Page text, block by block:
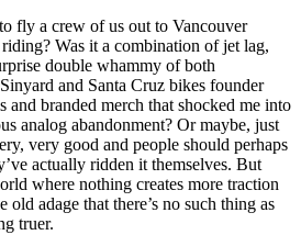
fly a crew of us out to Vancouver
Was it a combination of jet lag,
double whammy of both
and Santa Cruz bikes founder
and branded merch that shocked me into
analog abandonment? Or maybe, just
very good and people should perhaps
actually ridden it themselves. But
where nothing creates more traction
old adage that there’s no such thing as
truer.